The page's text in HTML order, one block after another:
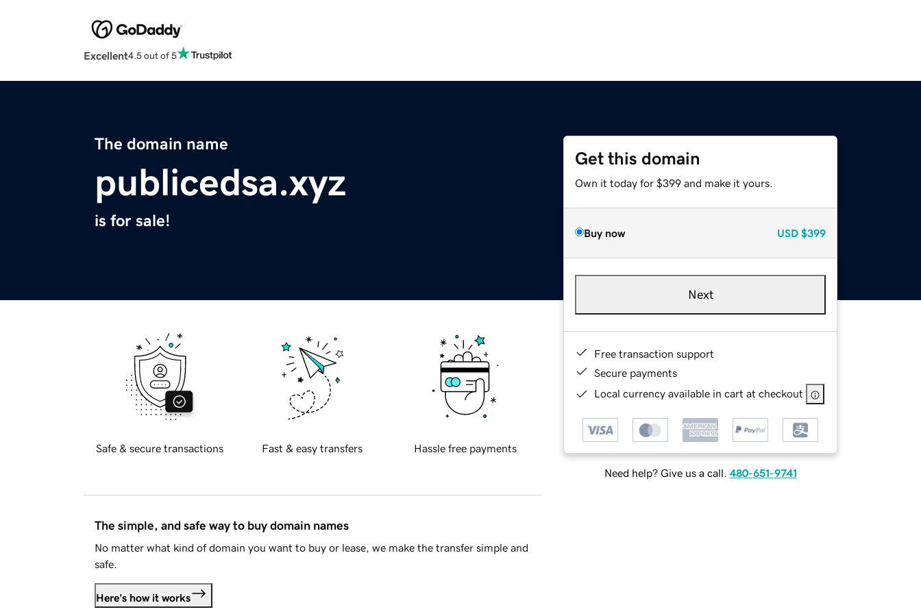
Excellent4.5 out of 5
The domain name
publicedsa.xyz
is for sale!
Get this domain
Own it today for $399 and make it yours.
Buy now USD $399
Next
Free transaction support
Secure payments
Local currency available in cart at checkout
Need help? Give us a call. 480-651-9741
Safe & secure transactions Fast & easy transfers Hassle free payments
The simple, and safe way to buy domain names
No matter what kind of domain you want to buy or lease, we make the transfer simple and
safe.
Here's how it works